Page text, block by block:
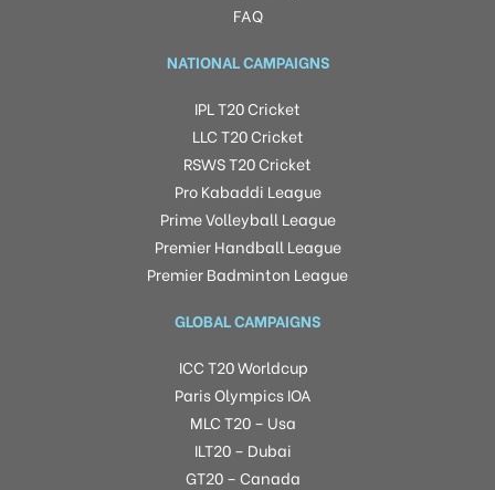
FAQ
NATIONAL CAMPAIGNS
IPL T20 Cricket
LLC T20 Cricket
RSWS T20 Cricket
Pro Kabaddi League
Prime Volleyball League
Premier Handball League
Premier Badminton League
GLOBAL CAMPAIGNS
ICC T20 Worldcup
Paris Olympics IOA
MLC T20 – Usa
ILT20 – Dubai
GT20 – Canada